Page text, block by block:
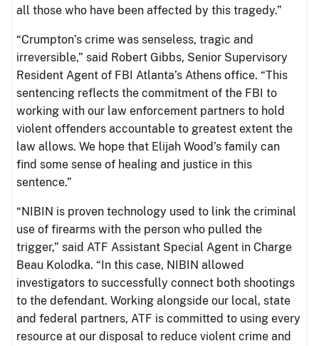
all those who have been affected by this tragedy.”
“Crumpton’s crime was senseless, tragic and
irreversible,” said Robert Gibbs, Senior Supervisory
Resident Agent of FBI Atlanta’s Athens office. “This
sentencing reflects the commitment of the FBI to
working with our law enforcement partners to hold
violent offenders accountable to greatest extent the
law allows. We hope that Elijah Wood’s family can
find some sense of healing and justice in this
sentence.”
“NIBIN is proven technology used to link the criminal
use of firearms with the person who pulled the
trigger,” said ATF Assistant Special Agent in Charge
Beau Kolodka. “In this case, NIBIN allowed
investigators to successfully connect both shootings
to the defendant. Working alongside our local, state
and federal partners, ATF is committed to using every
resource at our disposal to reduce violent crime and